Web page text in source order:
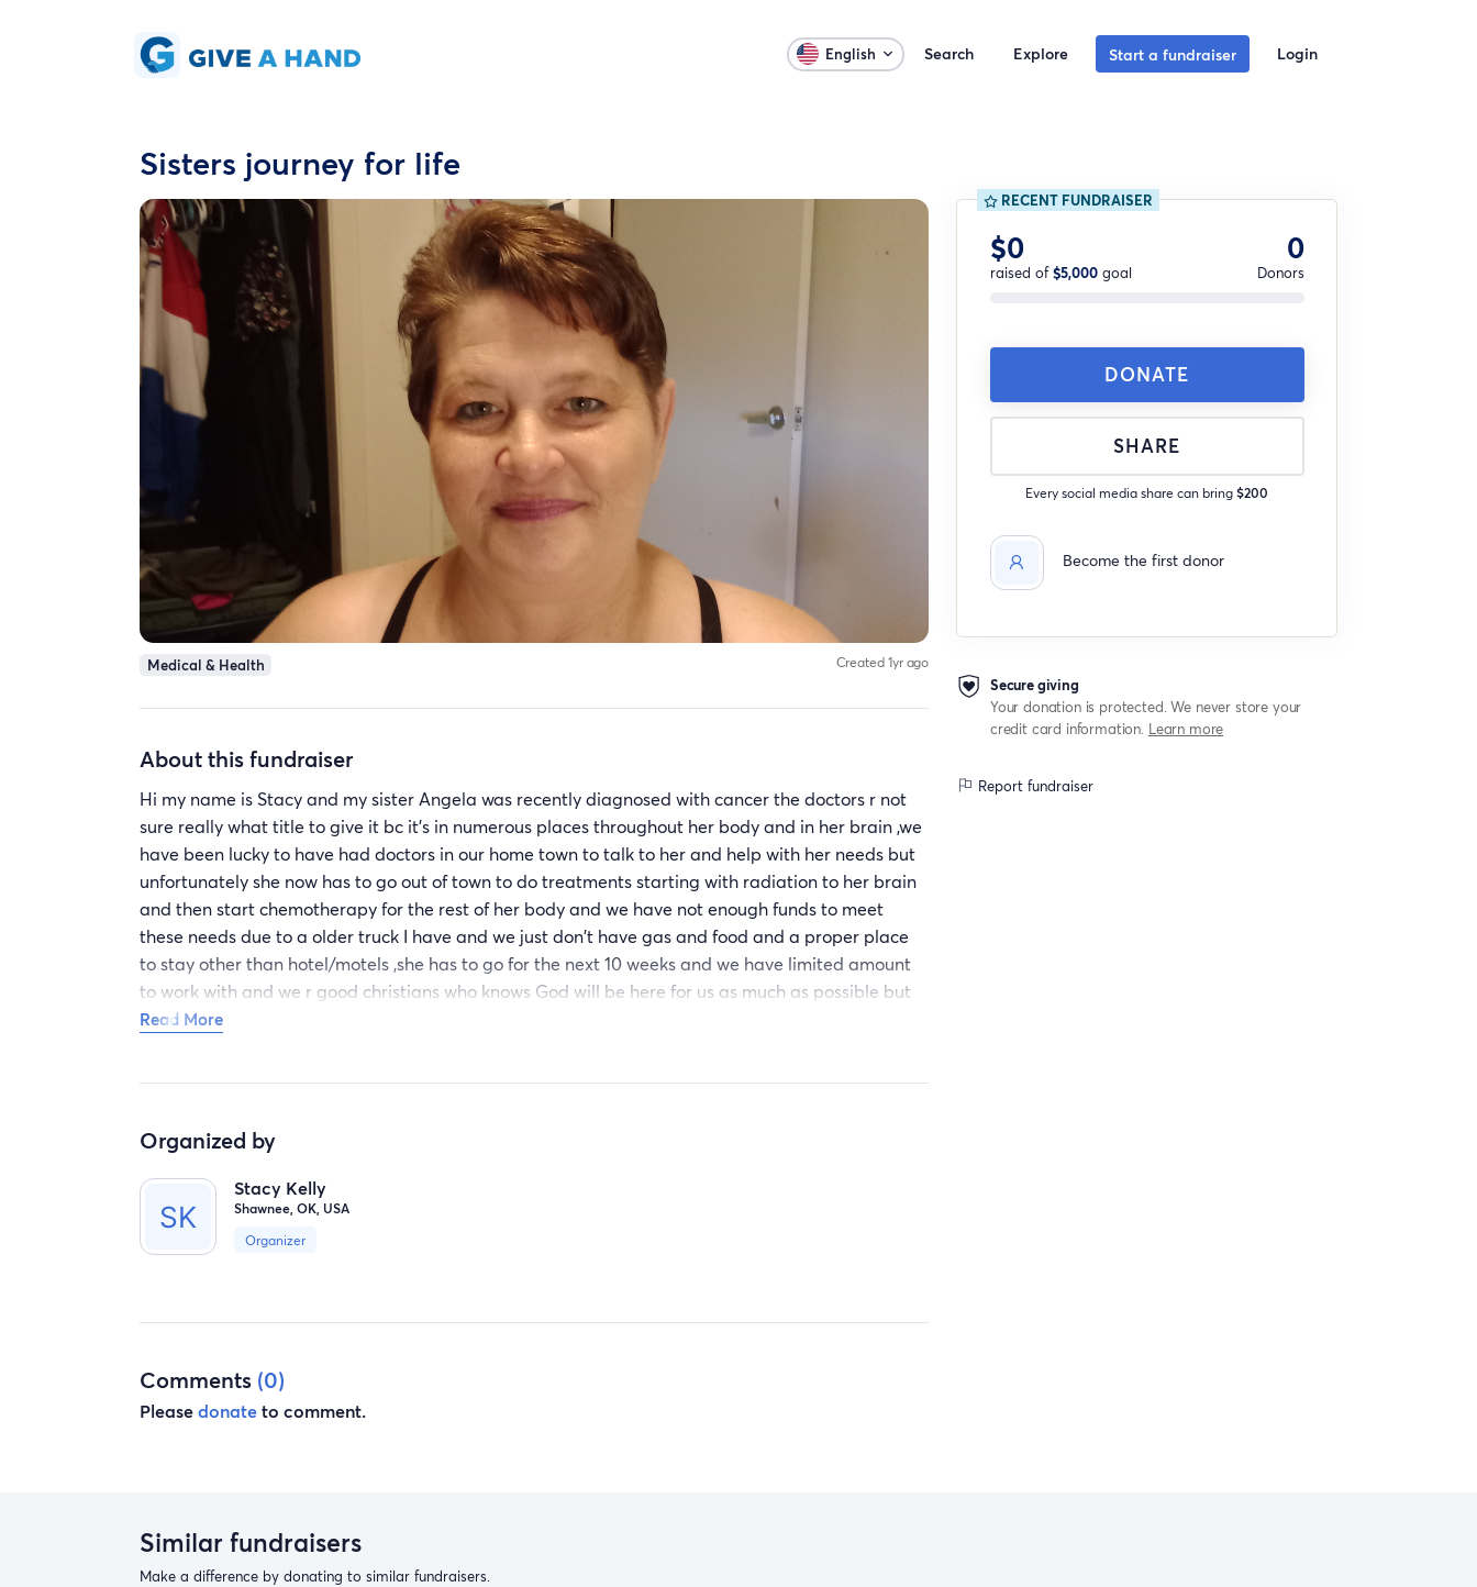
English Search Explore Start a fundraiser Login
Sisters journey for life
Medical & Health Created 1yr ago
About this fundraiser
Hi my name is Stacy and my sister Angela was recently diagnosed with cancer the doctors r not
sure really what title to give it bc it's in numerous places throughout her body and in her brain ,we
have been lucky to have had doctors in our home town to talk to her and help with her needs but
unfortunately she now has to go out of town to do treatments starting with radiation to her brain
and then start chemotherapy for the rest of her body and we have not enough funds to meet
these needs due to a older truck I have and we just don't have gas and food and a proper place
to stay other than hotel/motels ,she has to go for the next 10 weeks and we have limited amount
to work with and we r good christians who knows God will be here for us as much as possible but
whatever u can donate we will be very appreciative and we God bless u
Read More
Organized by
Stacy Kelly
Shawnee, OK, USA
Organizer
Comments (0)
Pleasedonateto comment.
RECENT FUNDRAISER
$0
raised of$5,000goal
0
Donors
DONATE
SHARE
Every social media share can bring$200
Become the first donor
Secure giving
Your donation is protected. We never store your
credit card information. Learn more
Report fundraiser
Similar fundraisers
Make a difference by donating to similar fundraisers.